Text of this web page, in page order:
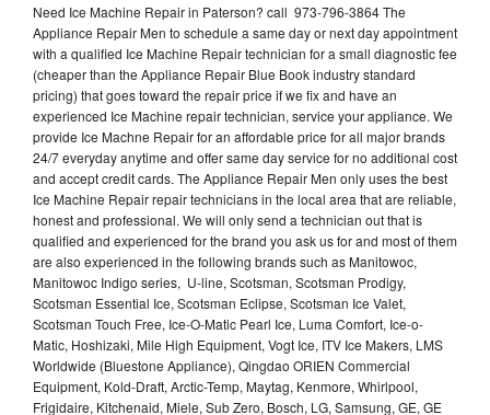
Need Ice Machine Repair in Paterson? call 973-796-3864 The
Appliance Repair Men to schedule a same day or next day appointment
with a qualified Ice Machine Repair technician for a small diagnostic fee
(cheaper than the Appliance Repair Blue Book industry standard
pricing) that goes toward the repair price if we fix and have an
experienced Ice Machine repair technician, service your appliance. We
provide Ice Machne Repair for an affordable price for all major brands
24/7 everyday anytime and offer same day service for no additional cost
and accept credit cards. The Appliance Repair Men only uses the best
Ice Machine Repair repair technicians in the local area that are reliable,
honest and professional. We will only send a technician out that is
qualified and experienced for the brand you ask us for and most of them
are also experienced in the following brands such as Manitowoc,
Manitowoc Indigo series, U-line, Scotsman, Scotsman Prodigy,
Scotsman Essential Ice, Scotsman Eclipse, Scotsman Ice Valet,
Scotsman Touch Free, Ice-O-Matic Pearl Ice, Luma Comfort, Ice-o-
Matic, Hoshizaki, Mile High Equipment, Vogt Ice, ITV Ice Makers, LMS
Worldwide (Bluestone Appliance), Qingdao ORIEN Commercial
Equipment, Kold-Draft, Arctic-Temp, Maytag, Kenmore, Whirlpool,
Frigidaire, Kitchenaid, Miele, Sub Zero, Bosch, LG, Samsung, GE, GE